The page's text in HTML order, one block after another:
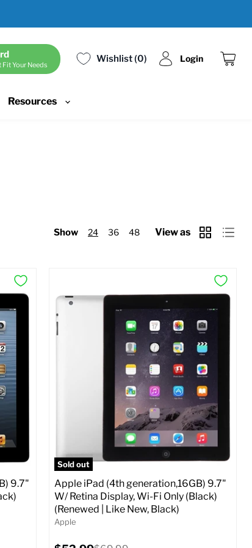
Fit Your Needs
Wishlist 0 Login
Resources
Show 24 36 48 View as
9.7"
Sold out
Apple iPad (4th generation,16GB) 9.7"
W/ Retina Display, Wi-Fi Only (Black)
(Renewed | Like New, Black)
Apple